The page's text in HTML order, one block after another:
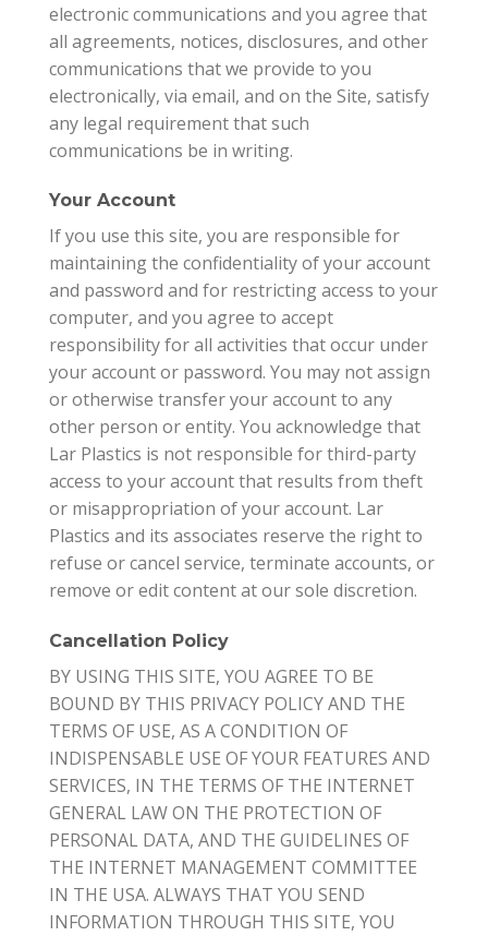
electronic communications and you agree that
all agreements, notices, disclosures, and other
communications that we provide to you
electronically, via email, and on the Site, satisfy
any legal requirement that such
communications be in writing.
Your Account
If you use this site, you are responsible for
maintaining the confidentiality of your account
and password and for restricting access to your
computer, and you agree to accept
responsibility for all activities that occur under
your account or password. You may not assign
or otherwise transfer your account to any
other person or entity. You acknowledge that
Lar Plastics is not responsible for third-party
access to your account that results from theft
or misappropriation of your account. Lar
Plastics and its associates reserve the right to
refuse or cancel service, terminate accounts, or
remove or edit content at our sole discretion.
Cancellation Policy
BY USING THIS SITE, YOU AGREE TO BE
BOUND BY THIS PRIVACY POLICY AND THE
TERMS OF USE, AS A CONDITION OF
INDISPENSABLE USE OF YOUR FEATURES AND
SERVICES, IN THE TERMS OF THE INTERNET
GENERAL LAW ON THE PROTECTION OF
PERSONAL DATA, AND THE GUIDELINES OF
THE INTERNET MANAGEMENT COMMITTEE
IN THE USA. ALWAYS THAT YOU SEND
INFORMATION THROUGH THIS SITE, YOU